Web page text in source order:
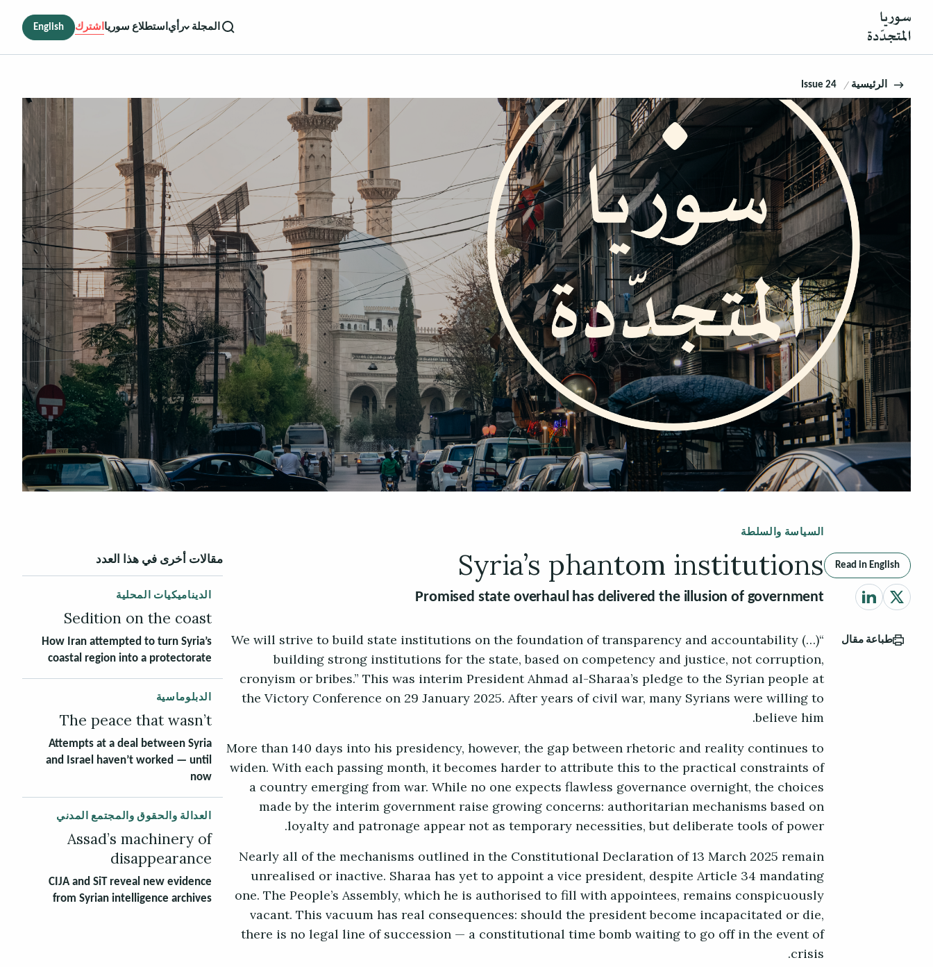
المجلة رأي استطلاع سوريا اشترك English
الرئيسية Issue 24
Read in English
طباعة مقال
السياسة والسلطة
Syria’s phantom institutions
Promised state overhaul has delivered the illusion of government
“We will strive to build state institutions on the foundation of transparency and accountability (…)
building strong institutions for the state, based on competency and justice, not corruption,
cronyism or bribes.” This was interim President Ahmad al-Sharaa’s pledge to the Syrian people at
the Victory Conference on 29 January 2025. After years of civil war, many Syrians were willing to
believe him.
More than 140 days into his presidency, however, the gap between rhetoric and reality continues to
widen. With each passing month, it becomes harder to attribute this to the practical constraints of
a country emerging from war. While no one expects flawless governance overnight, the choices
made by the interim government raise growing concerns: authoritarian mechanisms based on
loyalty and patronage appear not as temporary necessities, but deliberate tools of power.
Nearly all of the mechanisms outlined in the Constitutional Declaration of 13 March 2025 remain
unrealised or inactive. Sharaa has yet to appoint a vice president, despite Article 34 mandating
one. The People’s Assembly, which he is authorised to fill with appointees, remains conspicuously
vacant. This vacuum has real consequences: should the president become incapacitated or die,
there is no legal line of succession — a constitutional time bomb waiting to go off in the event of
crisis.
مقالات أخرى في هذا العدد
الديناميكيات المحلية
Sedition on the coast
How Iran attempted to turn Syria’s
coastal region into a protectorate
الدبلوماسية
The peace that wasn’t
Attempts at a deal between Syria
and Israel haven’t worked — until
now
العدالة والحقوق والمجتمع المدني
Assad’s machinery of
disappearance
CIJA and SiT reveal new evidence
from Syrian intelligence archives